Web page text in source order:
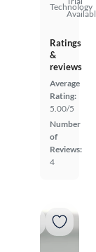
Technology
Ratings
&
reviews
Average
Rating:
5.00/5
Number
of
Reviews:
4